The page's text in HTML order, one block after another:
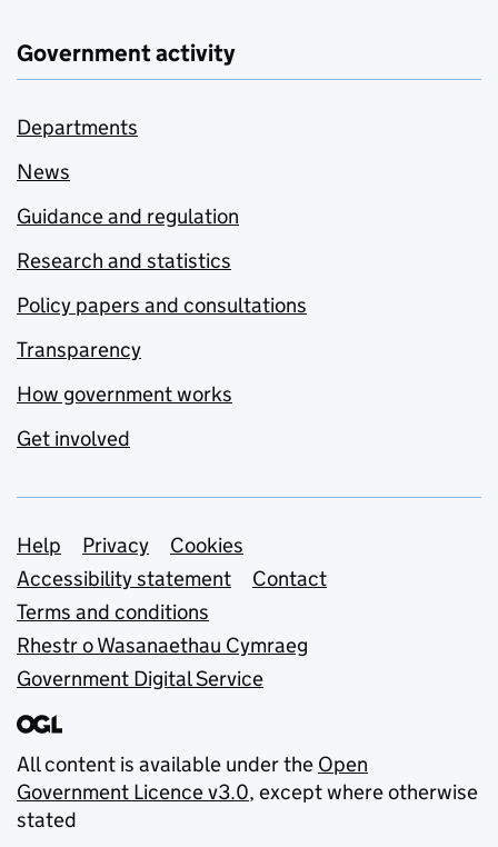
Government activity
Departments
News
Guidance and regulation
Research and statistics
Policy papers and consultations
Transparency
How government works
Get involved
Support links
Help Privacy
Cookies
Accessibility statement
Contact
Terms and conditions
Rhestr o Wasanaethau Cymraeg
Government Digital Service
All content is available under the Open
Government Licence v3.0, except where otherwise
stated